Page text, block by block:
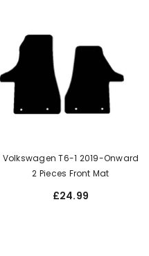
Volkswagen T6-1 2019-Onward
2 Pieces Front Mat
£24.99